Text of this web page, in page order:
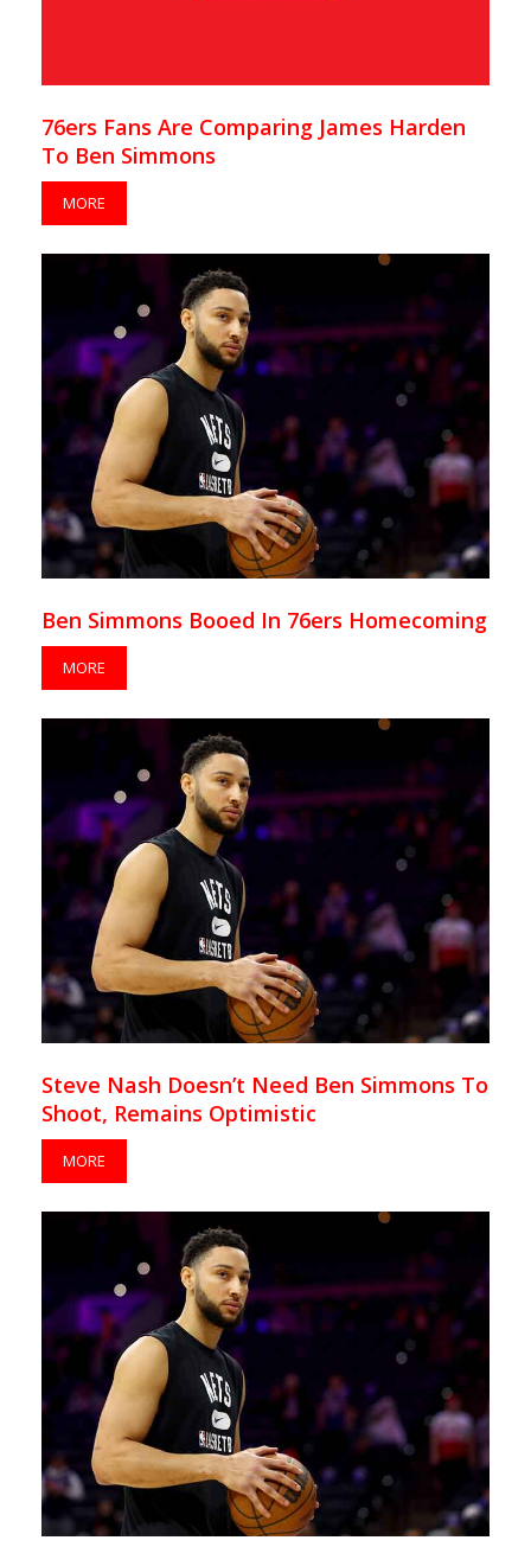
76ers Fans Are Comparing James Harden
To Ben Simmons
MORE
Ben Simmons Booed In 76ers Homecoming
MORE
Steve Nash Doesn’t Need Ben Simmons To
Shoot, Remains Optimistic
MORE